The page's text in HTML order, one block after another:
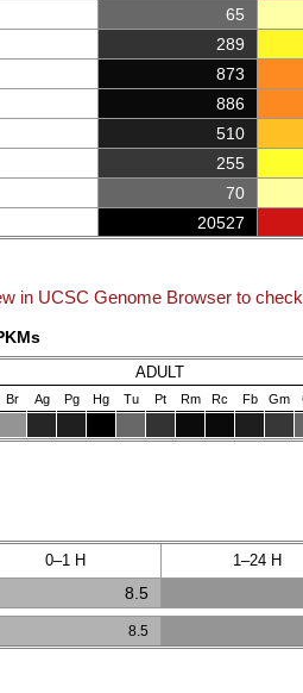
65
289
873
886
510
255
70
20527
in UCSC Genome Browser to
ADULT
Br Ag Pg Hg Tu Pt Rm Rc Fb Gm
0–1 H 1–24 H
8.5
8.5